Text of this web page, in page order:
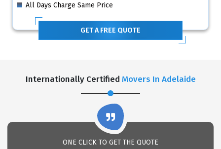
All Days Charge Same Price
GET A FREE QUOTE
Internationally Certified Movers In Adelaide
ONE CLICK TO GET THE QUOTE